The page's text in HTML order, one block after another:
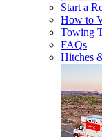
Start a
How to
Towing
FAQs
Hitches